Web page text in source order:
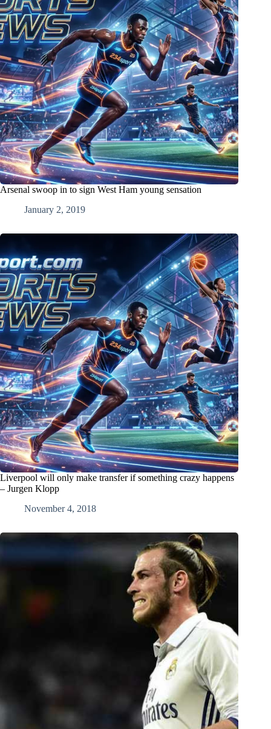
Arsenal swoop in to sign West Ham young sensation
January 2, 2019
Liverpool will only make transfer if something crazy happens
– Jurgen Klopp
November 4, 2018